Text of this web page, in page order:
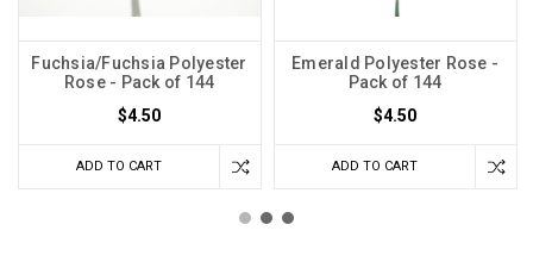
Fuchsia/Fuchsia Polyester
Rose - Pack of 144
$4.50
ADD TO CART
Emerald Polyester Rose -
Pack of 144
$4.50
ADD TO CART